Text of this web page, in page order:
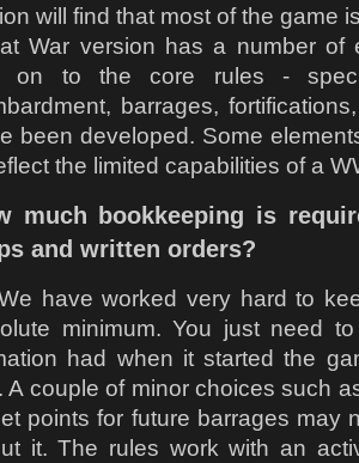
will find that most of the game
War version has a number of
on to the core rules -
barrages,
been developed. Some
the limited capabilities of a
much bookkeeping is
and written orders?
have worked very hard to
minimum. You just need
had when it started the
A couple of minor choices such
points for future barrages may
it. The rules work with an